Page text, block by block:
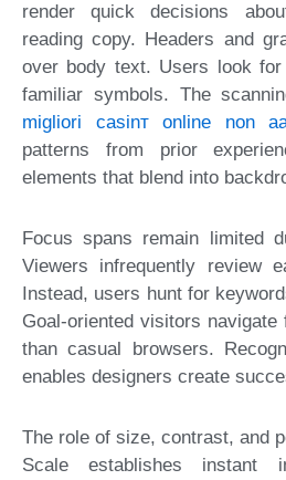
render quick decisions
reading copy. Headers and
over body text. Users look for
familiar symbols. The
migliori casinт online non
patterns from prior
elements that blend into
Focus spans remain limited
Viewers infrequently review
Instead, users hunt for
Goal-oriented visitors navigate
than casual browsers.
enables designers create
The role of size, contrast, and
Scale establishes instant